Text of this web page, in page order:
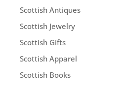
Scottish Antiques
Scottish Jewelry
Scottish Gifts
Scottish Apparel
Scottish Books